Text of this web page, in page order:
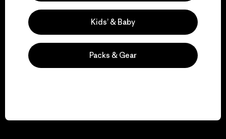
Visit Patagonia Action Works
Kids’ & Baby
Packs & Gear